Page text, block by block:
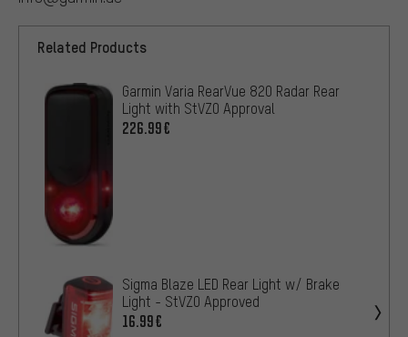
Related Products
Garmin Varia RearVue 820 Radar Rear
Light with StVZO Approval
226.99€
Sigma Blaze LED Rear Light w/ Brake
Light - StVZO Approved
16.99€